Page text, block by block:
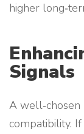
higher
Signals
A
compatibility.